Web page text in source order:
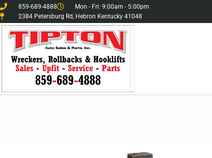
859-689-4888
Mon - Fri: 9:00am - 5:00pm
2384 Petersburg Rd, Hebron Kentucky 41048